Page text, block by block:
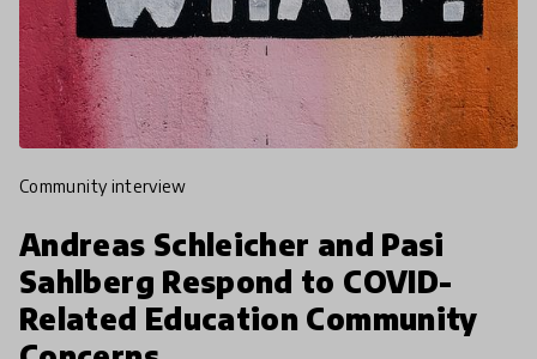
community interview
Andreas Schleicher and Pasi
Sahlberg Respond to COVID-
Related Education Community